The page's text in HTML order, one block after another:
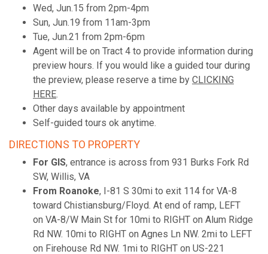
Wed, Jun.15 from 2pm-4pm
Sun, Jun.19 from 11am-3pm
Tue, Jun.21 from 2pm-6pm
Agent will be on Tract 4 to provide information during
preview hours. If you would like a guided tour during
the preview, please reserve a time by CLICKING
HERE.
Other days available by appointment
Self-guided tours ok anytime.
DIRECTIONS TO PROPERTY
For GIS, entrance is across from 931 Burks Fork Rd
SW, Willis, VA
From Roanoke, I-81 S 30mi to exit 114 for VA-8
toward Chistiansburg/Floyd. At end of ramp, LEFT
on VA-8/W Main St for 10mi to RIGHT on Alum Ridge
Rd NW. 10mi to RIGHT on Agnes Ln NW. 2mi to LEFT
on Firehouse Rd NW. 1mi to RIGHT on US-221